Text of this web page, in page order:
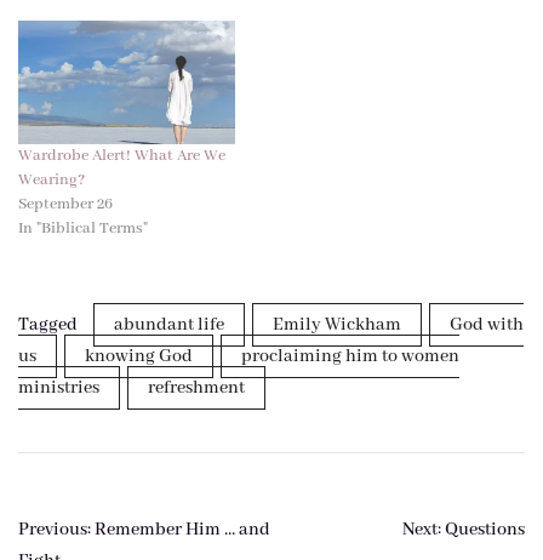
Wardrobe Alert! What Are We
Wearing?
September 26
In "Biblical Terms"
Tagged abundant life Emily Wickham
God with
us
knowing God
proclaiming him to women
ministries
refreshment
Post
Previous:Remember Him … and
Next:Questions